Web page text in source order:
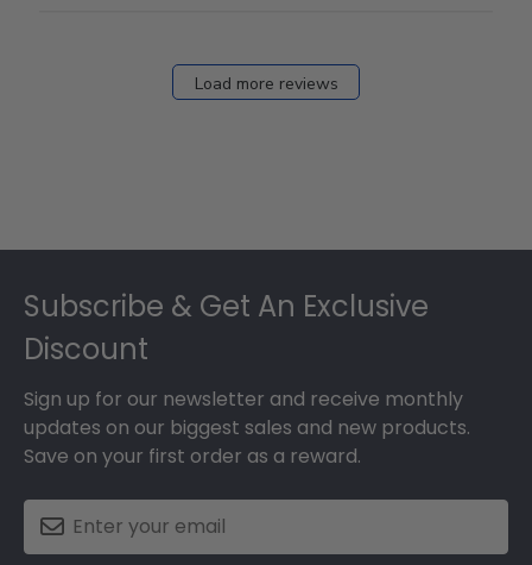
Load more reviews
Subscribe & Get An Exclusive
Discount
Sign up for our newsletter and receive monthly
updates on our biggest sales and new products.
Save on your first order as a reward.